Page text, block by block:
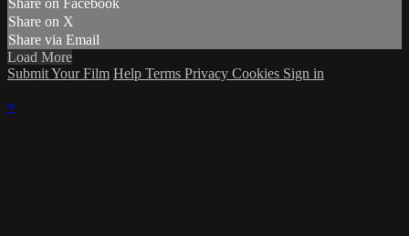
Share on Facebook
Share on X
Share via Email
Load More
Submit Your Film Help Terms Privacy Cookies Sign in
×